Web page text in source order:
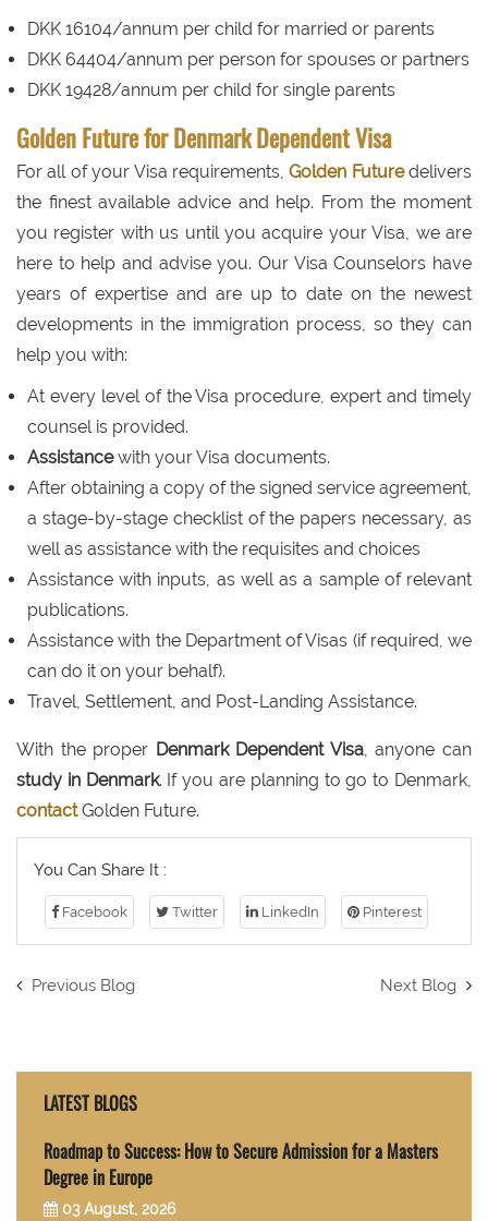
DKK 16104/annum per child for married or parents
DKK 64404/annum per person for spouses or partners
DKK 19428/annum per child for single parents
Golden Future for Denmark Dependent Visa
For all of your Visa requirements,Golden Futuredelivers
the finest available advice and help. From the moment
you register with us until you acquire your Visa, we are
here to help and advise you. Our Visa Counselors have
years of expertise and are up to date on the newest
developments in the immigration process, so they can
help you with:
At every level of the Visa procedure, expert and timely
counsel is provided.
Assistancewith your Visa documents.
After obtaining a copy of the signed service agreement,
a stage-by-stage checklist of the papers necessary, as
well as assistance with the requisites and choices
Assistance with inputs, as well as a sample of relevant
publications.
Assistance with the Department of Visas (if required, we
can do it on your behalf).
Travel, Settlement, and Post-Landing Assistance.
With the proper Denmark Dependent Visa, anyone can
study in Denmark. If you are planning to go to Denmark,
contactGolden Future.
You Can Share It :
Facebook Twitter LinkedIn Pinterest
Previous Blog Next Blog
LATEST BLOGS
Roadmap to Success: How to Secure Admission for a Masters
Degree in Europe
03 August, 2026